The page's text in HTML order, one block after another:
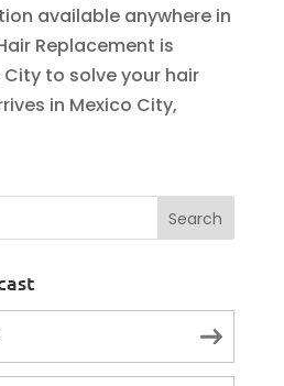
available anywhere in
Replacement is
to solve your hair
in Mexico City,